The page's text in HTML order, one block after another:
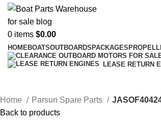
0 items $0.00
HOMEBOATSOUTBOARDS PACKAGES
LEASE RETURN
Home Parsun Spare Parts
Back to products